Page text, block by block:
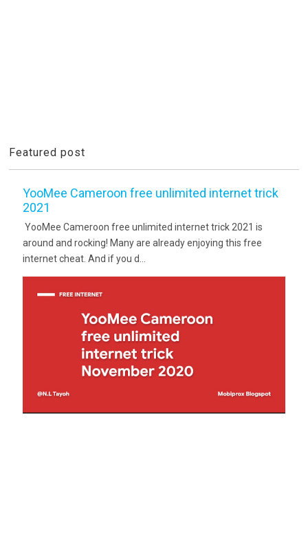
Featured post
YooMee Cameroon free unlimited internet trick
2021
YooMee Cameroon free unlimited internet trick 2021 is
around and rocking! Many are already enjoying this free
internet cheat. And if you d...